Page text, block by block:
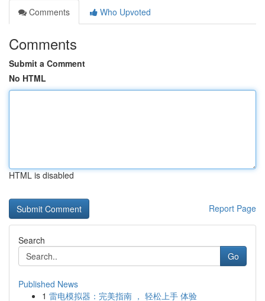
Comments
Who Upvoted
Comments
Submit a Comment
No HTML
HTML is disabled
Report Page
Search
Go
Published News
1 雷电模拟器：完美指南 ， 轻松上手 体验